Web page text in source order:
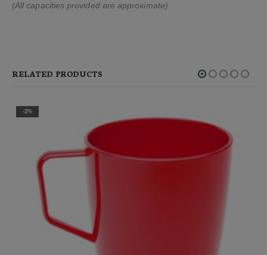
(All capacities provided are approximate)
RELATED PRODUCTS
-2%